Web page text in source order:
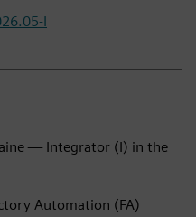
I
— Integrator (I) in the
Automation (FA)